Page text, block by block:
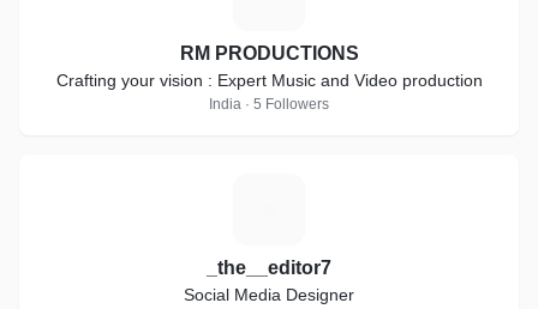
RM PRODUCTIONS
Crafting your vision : Expert Music and Video production
India · 5 Followers
_the__editor7
Social Media Designer